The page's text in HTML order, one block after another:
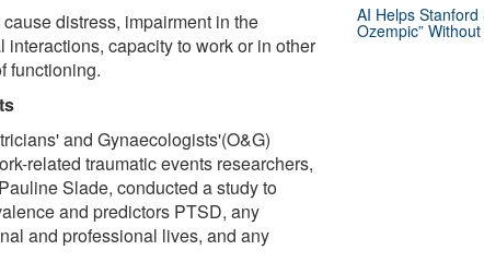
distress, impairment in the
interactions, capacity to work or in other
functioning.
and Gynaecologists'(O&G)
related traumatic events researchers,
Slade, conducted a study to
and predictors PTSD, any
and professional lives, and any
AI Helps Stanford
Ozempic”